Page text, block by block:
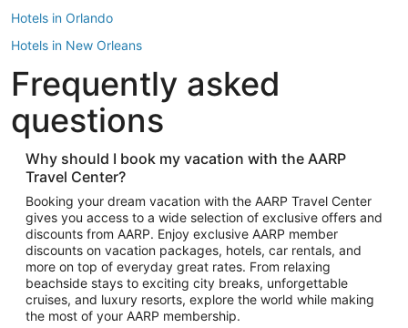
Hotels in Orlando
Hotels in New Orleans
Hotels in New York
Hotels in Houston
Hotels in Austin
Hotels in Atlantic City
Hotels in Denver
Top Flight Destinations
Flights to Las Vegas
Flights to Seattle
Flights to London
Flights to Miami
Frequently asked
questions
Why should I book my vacation with the AARP
Travel Center?
Booking your dream vacation with the AARP Travel Center
gives you access to a wide selection of exclusive offers and
discounts from AARP. Enjoy exclusive AARP member
discounts on vacation packages, hotels, car rentals, and
more on top of everyday great rates. From relaxing
beachside stays to exciting city breaks, unforgettable
cruises, and luxury resorts, explore the world while making
the most of your AARP membership.